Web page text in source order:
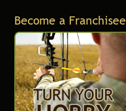
Become a Franchisee